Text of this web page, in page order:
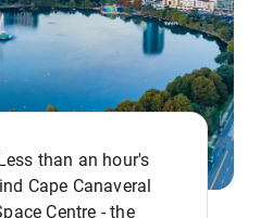
than an hour's
Cape Canaveral
Centre - the